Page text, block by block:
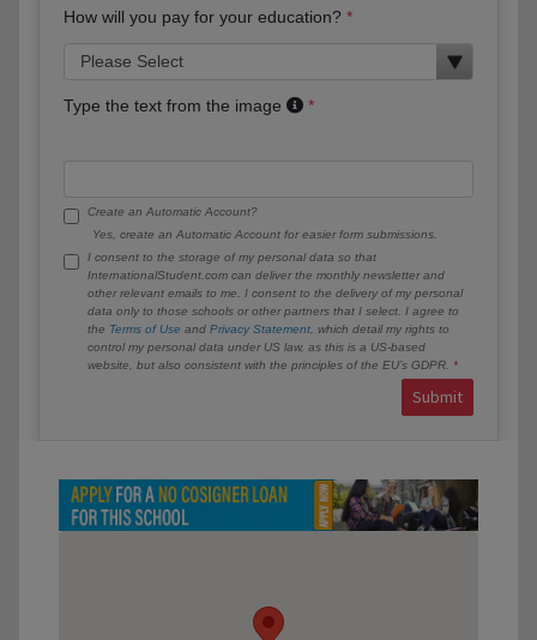
How will you pay for your education?
Type the text from the image
Create an Automatic Account?
Yes, create an Automatic Account for easier form submissions.
I consent to the storage of my personal data so that
InternationalStudent.com can deliver the monthly newsletter and
other relevant emails to me. I consent to the delivery of my personal
data only to those schools or other partners that I select. I agree to
the Terms of Use and Privacy Statement , which detail my rights to
control my personal data under US law, as this is a US-based
website, but also consistent with the principles of the EU’s GDPR.
Submit